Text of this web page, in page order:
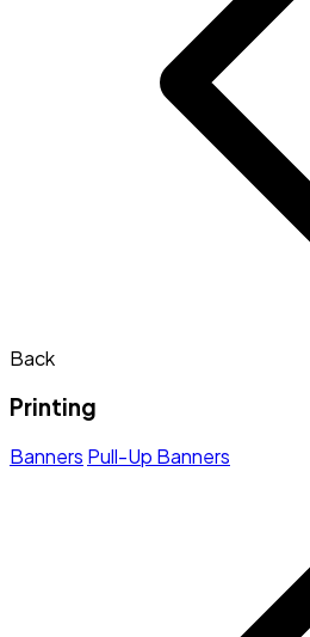
Back
Printing
Banners Pull-Up Banners